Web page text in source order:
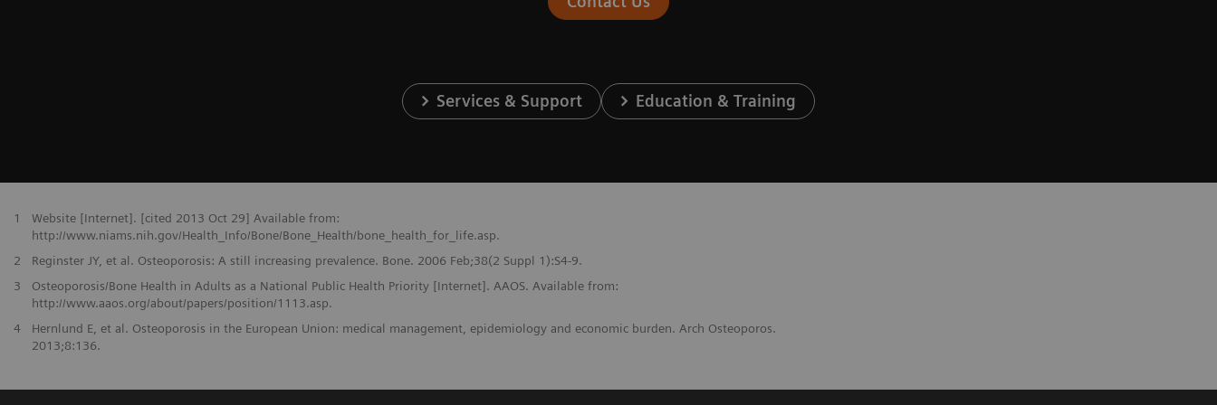
Services & Support Education & Training
1
Website [Internet]. [cited 2013 Oct 29] Available from:
http://www.niams.nih.gov/Health_Info/Bone/Bone_Health/bone_health_for_life.asp.
2
Reginster JY, et al. Osteoporosis: A still increasing prevalence. Bone. 2006 Feb;38(2 Suppl 1):S4-9.
3
Osteoporosis/Bone Health in Adults as a National Public Health Priority [Internet]. AAOS. Available from:
http://www.aaos.org/about/papers/position/1113.asp.
4
Hernlund E, et al. Osteoporosis in the European Union: medical management, epidemiology and economic burden. Arch Osteoporos.
2013;8:136.